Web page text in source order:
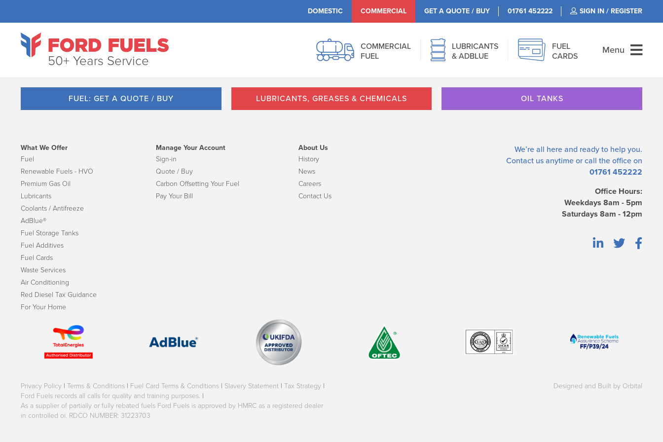
DOMESTIC COMMERCIAL GET A QUOTE / BUY 01761 452222 SIGN IN / REGISTER
50+ Years Service
COMMERCIAL
FUEL
LUBRICANTS
& ADBLUE
FUEL
CARDS
Menu
FUEL: GET A QUOTE / BUY LUBRICANTS, GREASES & CHEMICALS OIL TANKS
We’re all here and ready to help you.
Contact us anytime or call the office on
01761 452222
Office Hours:
Weekdays 8am - 5pm
Saturdays 8am - 12pm
What We Offer
Fuel
Renewable Fuels - HVO
Premium Gas Oil
Lubricants
Coolants / Antifreeze
AdBlue®
Fuel Storage Tanks
Fuel Additives
Fuel Cards
Waste Services
Air Conditioning
Red Diesel Tax Guidance
For Your Home
Manage Your Account
Sign-in
Quote / Buy
Carbon Offsetting Your Fuel
Pay Your Bill
About Us
History
News
Careers
Contact Us
Privacy Policy | Terms & Conditions | Fuel Card Terms & Conditions | Slavery Statement | Tax Strategy |
Ford Fuels records all calls for quality and training purposes. |
As a supplier of partially or fully rebated fuels Ford Fuels is approved by HMRC as a registered dealer
in controlled oi. RDCO NUMBER: 31223703
Designed and Built by Orbital